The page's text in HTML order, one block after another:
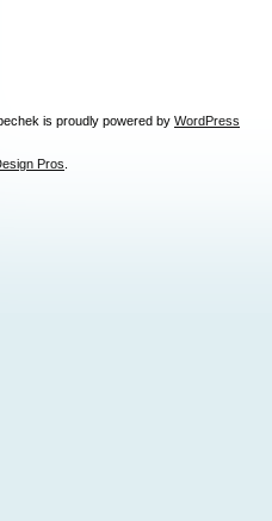
is proudly powered by WordPress
Pros